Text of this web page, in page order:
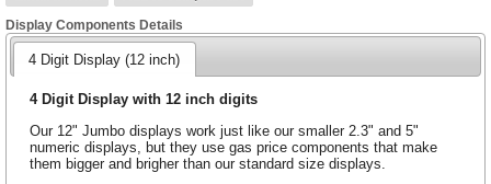
Display Components Details
4 Digit Display (12 inch)
4 Digit Display with 12 inch digits
Our 12" Jumbo displays work just like our smaller 2.3" and 5"
numeric displays, but they use gas price components that make
them bigger and brigher than our standard size displays.